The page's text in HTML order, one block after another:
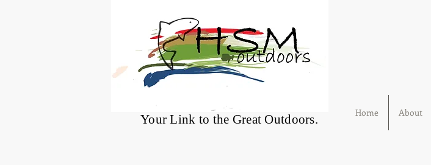
®
Your Link to the Great Outdoors. Home About